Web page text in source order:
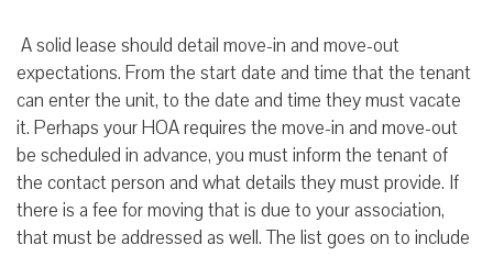
A solid lease should detail move-in and move-out
expectations. From the start date and time that the tenant
can enter the unit, to the date and time they must vacate
it. Perhaps your HOA requires the move-in and move-out
be scheduled in advance, you must inform the tenant of
the contact person and what details they must provide. If
there is a fee for moving that is due to your association,
that must be addressed as well. The list goes on to include